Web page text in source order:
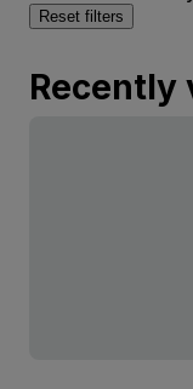
Reset filters
Recently